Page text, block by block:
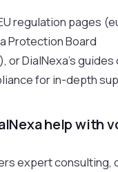
regulation pages
Protection Board
or DialNexa’s guides
for in-depth
help with
expert consulting,